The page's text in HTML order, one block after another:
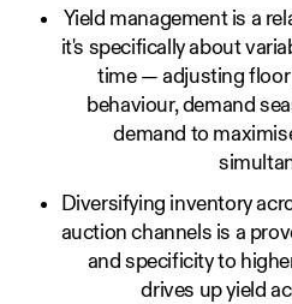
Yield management is a
it's specifically about
time — adjusting floor
behaviour, demand
demand to
Diversifying inventory
auction channels is a
and specificity to
drives up yield